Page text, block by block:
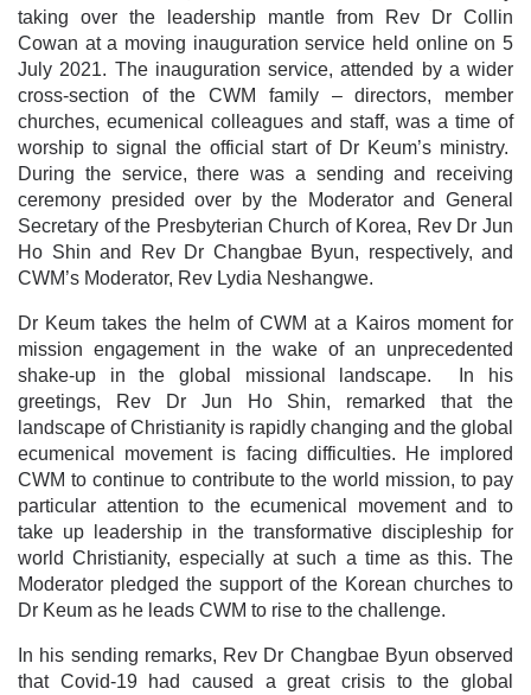
taking over the leadership mantle from Rev Dr Collin
Cowan at a moving inauguration service held online on 5
July 2021. The inauguration service, attended by a wider
cross-section of the CWM family – directors, member
churches, ecumenical colleagues and staff, was a time of
worship to signal the official start of Dr Keum’s ministry.
During the service, there was a sending and receiving
ceremony presided over by the Moderator and General
Secretary of the Presbyterian Church of Korea, Rev Dr Jun
Ho Shin and Rev Dr Changbae Byun, respectively, and
CWM’s Moderator, Rev Lydia Neshangwe.
Dr Keum takes the helm of CWM at a Kairos moment for
mission engagement in the wake of an unprecedented
shake-up in the global missional landscape. In his
greetings, Rev Dr Jun Ho Shin, remarked that the
landscape of Christianity is rapidly changing and the global
ecumenical movement is facing difficulties. He implored
CWM to continue to contribute to the world mission, to pay
particular attention to the ecumenical movement and to
take up leadership in the transformative discipleship for
world Christianity, especially at such a time as this. The
Moderator pledged the support of the Korean churches to
Dr Keum as he leads CWM to rise to the challenge.
In his sending remarks, Rev Dr Changbae Byun observed
that Covid-19 had caused a great crisis to the global